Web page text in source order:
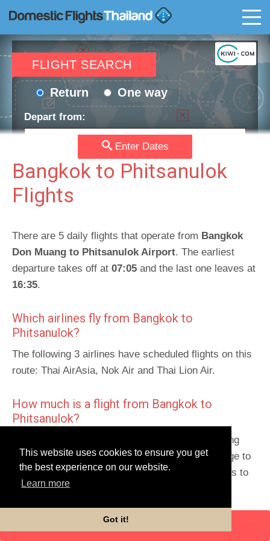
This website uses cookies to ensure you get
the best experience on our website.
Learn more
Got it!
FLIGHT SEARCH
Return One way
Depart from:
Passengers:Currency:
Enter Dates
Bangkok to Phitsanulok
Flights
There are 5 daily flights that operate from Bangkok
Don Muang to Phitsanulok Airport. The earliest
departure takes off at 07:05 and the last one leaves at
16:35.
Which airlines fly from Bangkok to
Phitsanulok?
The following 3 airlines have scheduled flights on this
route: Thai AirAsia, Nok Air and Thai Lion Air.
How much is a flight from Bangkok to
Phitsanulok?
The average price for a flight is 1250 THB, ranging
from1164 THBto 1763 THB. Scroll down the page to
get detailed prices and times for this trip and links to
book.
Schedules for return route
ENTER DATES